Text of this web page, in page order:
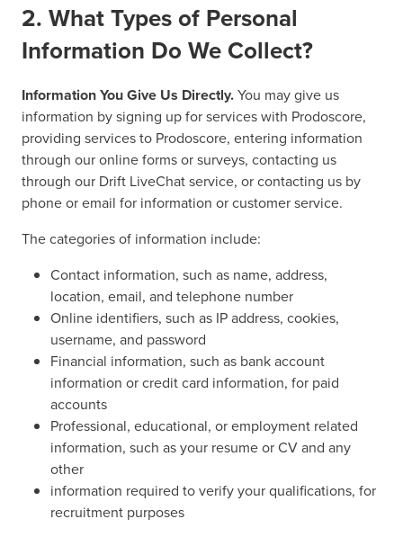
2. What Types of Personal
Information Do We Collect?
Information You Give Us Directly.You may give us
information by signing up for services with Prodoscore,
providing services to Prodoscore, entering information
through our online forms or surveys, contacting us
through our Drift LiveChat service, or contacting us by
phone or email for information or customer service.
The categories of information include:
Contact information, such as name, address,
location, email, and telephone number
Online identifiers, such as IP address, cookies,
username, and password
Financial information, such as bank account
information or credit card information, for paid
accounts
Professional, educational, or employment related
information, such as your resume or CV and any
other
information required to verify your qualifications, for
recruitment purposes